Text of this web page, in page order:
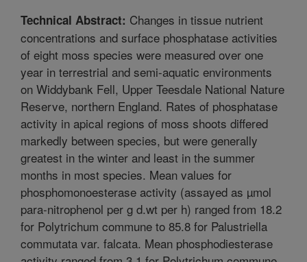
Technical Abstract: Changes in tissue nutrient
concentrations and surface phosphatase activities
of eight moss species were measured over one
year in terrestrial and semi-aquatic environments
on Widdybank Fell, Upper Teesdale National Nature
Reserve, northern England. Rates of phosphatase
activity in apical regions of moss shoots differed
markedly between species, but were generally
greatest in the winter and least in the summer
months in most species. Mean values for
phosphomonoesterase activity (assayed as µmol
para-nitrophenol per g d.wt per h) ranged from 18.2
for Polytrichum commune to 85.8 for Palustriella
commutata var. falcata. Mean phosphodiesterase